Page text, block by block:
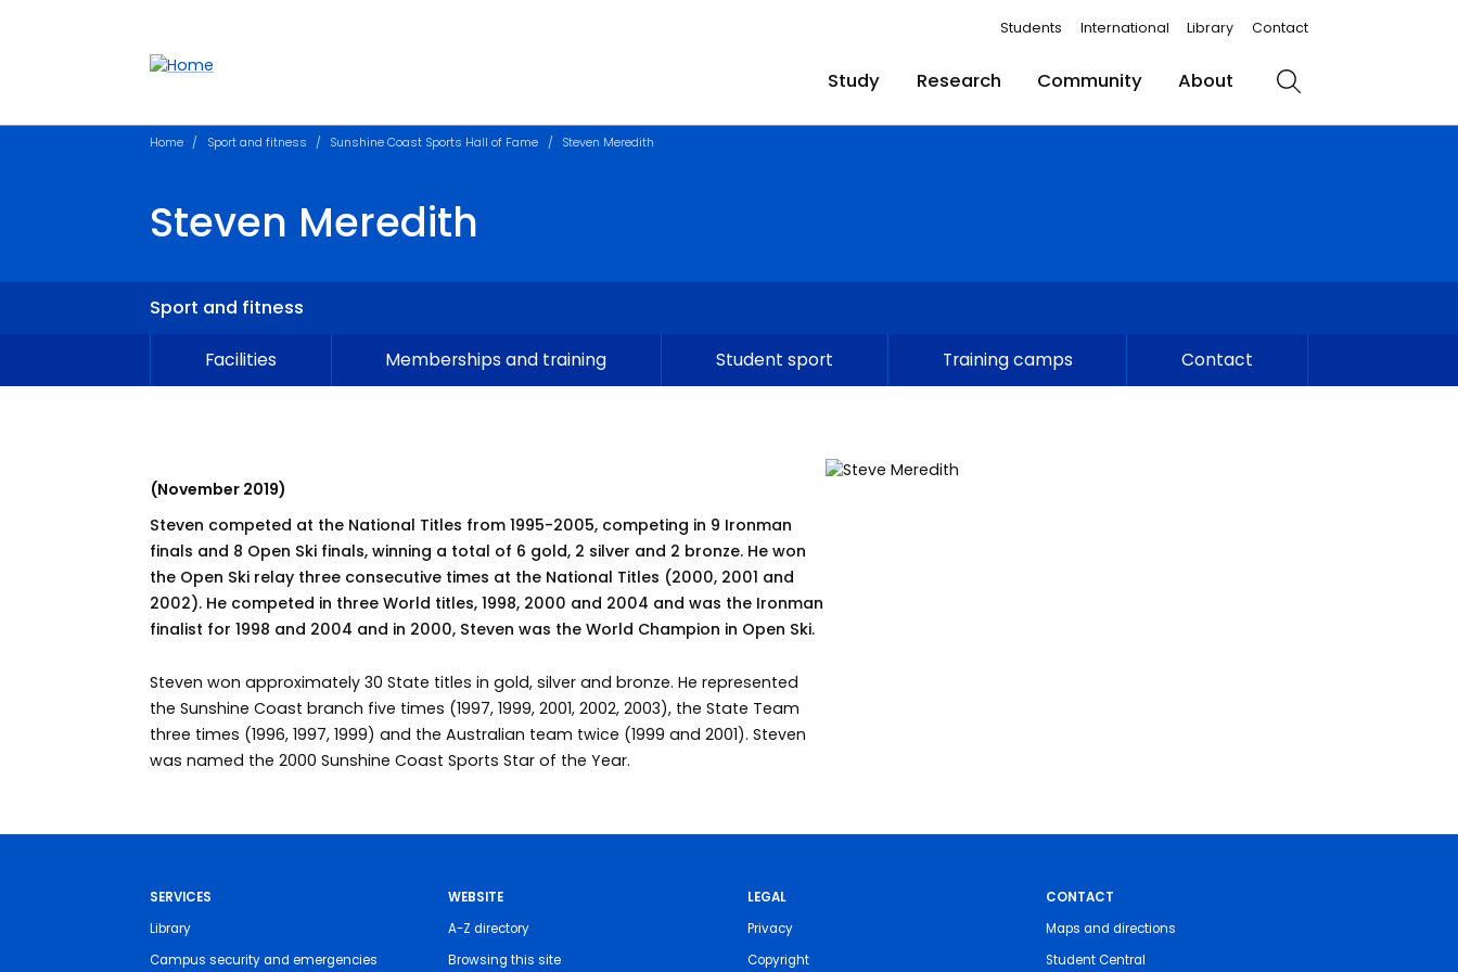
Students International Library Contact
Study Research Community About Search
Home Sport and fitness Sunshine Coast Sports Hall of Fame Steven Meredith
Steven Meredith
Sport and fitness
Facilities Memberships and training Student sport Training camps Contact
(November 2019)
Steven competed at the National Titles from 1995-2005, competing in 9 Ironman
finals and 8 Open Ski finals, winning a total of 6 gold, 2 silver and 2 bronze. He won
the Open Ski relay three consecutive times at the National Titles (2000, 2001 and
2002). He competed in three World titles, 1998, 2000 and 2004 and was the Ironman
finalist for 1998 and 2004 and in 2000, Steven was the World Champion in Open Ski.
Steven won approximately 30 State titles in gold, silver and bronze. He represented
the Sunshine Coast branch five times (1997, 1999, 2001, 2002, 2003), the State Team
three times (1996, 1997, 1999) and the Australian team twice (1999 and 2001). Steven
was named the 2000 Sunshine Coast Sports Star of the Year.
SERVICES
Library
Campus security and emergencies
WEBSITE
A-Z directory
Browsing this site
LEGAL
Privacy
Copyright
CONTACT
Maps and directions
Student Central